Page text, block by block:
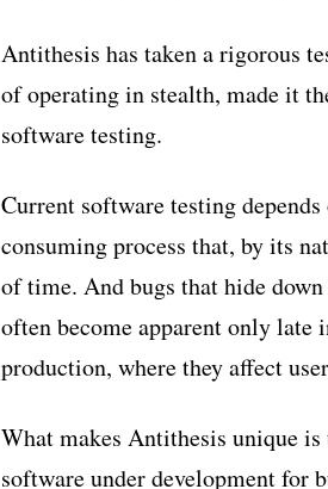
Antithesis has taken a rigorous
of operating in stealth, made it
software testing.
Current software testing
consuming process that, by its
of time. And bugs that hide
often become apparent only late
production, where they affect
What makes Antithesis unique
software under development for